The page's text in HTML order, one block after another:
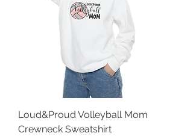
Loud&Proud Volleyball Mom
Crewneck Sweatshirt